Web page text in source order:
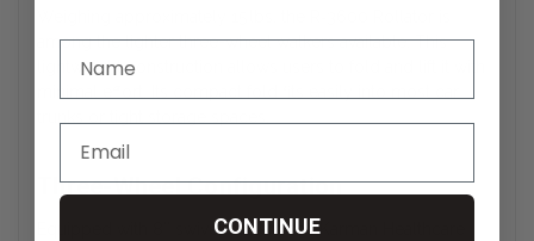
among the lighter three-wheel walkers available. This
lightweight construction allows users to fold and lift it with
Three-Wheel Configuration
Equipped with 8″ swivel casters, the Karman Healthcare
CONTINUE